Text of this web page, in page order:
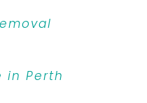
in Perth